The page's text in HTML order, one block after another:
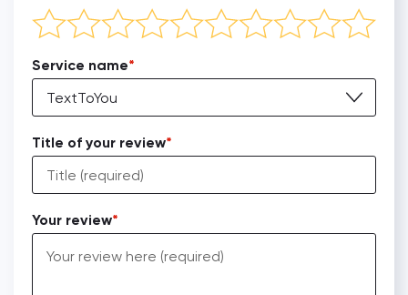
Service name
TextToYou
Title of your review
Your review